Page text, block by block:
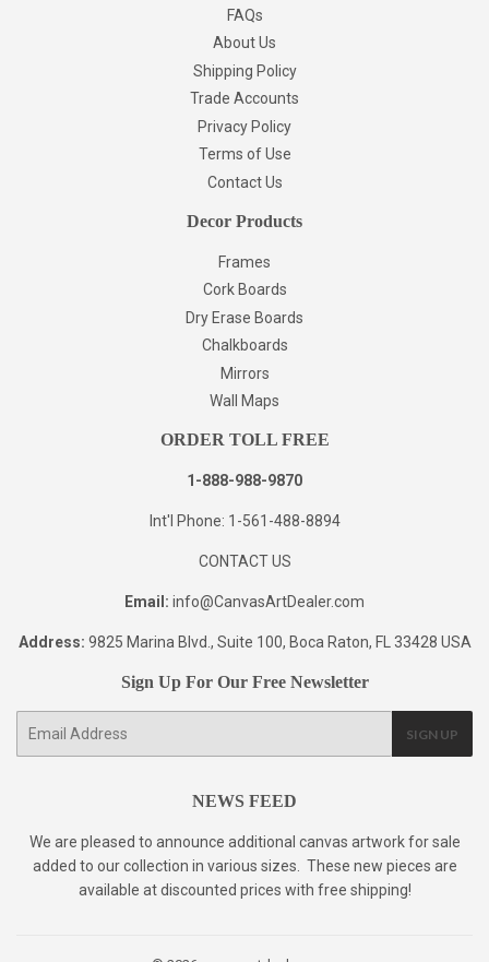
FAQs
About Us
Shipping Policy
Trade Accounts
Privacy Policy
Terms of Use
Contact Us
Decor Products
Frames
Cork Boards
Dry Erase Boards
Chalkboards
Mirrors
Wall Maps
ORDER TOLL FREE
1-888-988-9870
Int'l Phone: 1-561-488-8894
CONTACT US
Email: info@CanvasArtDealer.com
Address: 9825 Marina Blvd., Suite 100, Boca Raton, FL 33428 USA
Sign Up For Our Free Newsletter
E-
SIGN UP
NEWS FEED
We are pleased to announce additional canvas artwork for sale
added to our collection in various sizes. These new pieces are
available at discounted prices with free shipping!